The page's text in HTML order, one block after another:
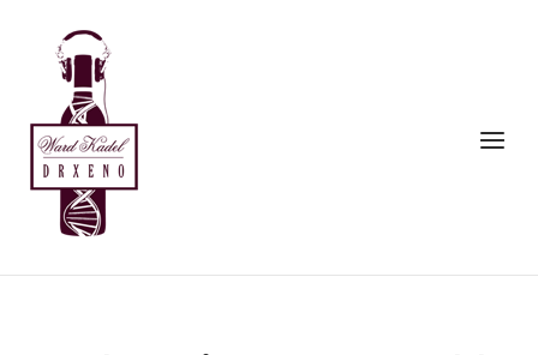
content
Home
Menu